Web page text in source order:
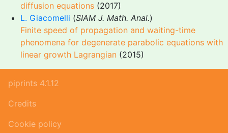
diffusion equations (2017)
L. Giacomelli (SIAM J. Math. Anal.)
Finite speed of propagation and waiting-time
phenomena for degenerate parabolic equations with
linear growth Lagrangian (2015)
piprints 4.1.12
Credits
Cookie policy